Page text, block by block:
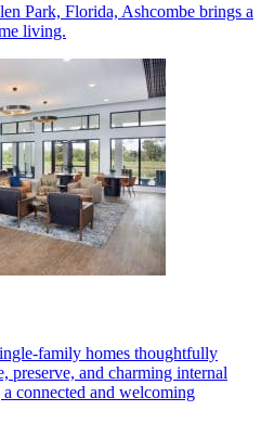
Park, Florida, Ashcombe brings a
living.
family homes thoughtfully
preserve, and charming internal
connected and welcoming